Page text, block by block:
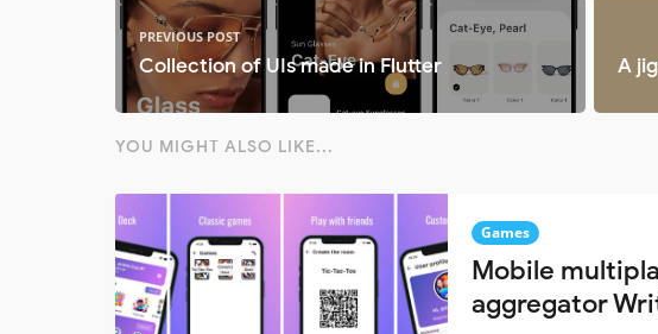
PREVIOUS POST
Collection of UIs made in Flutter A
YOU MIGHT ALSO LIKE...
Games
Mobile
aggregator